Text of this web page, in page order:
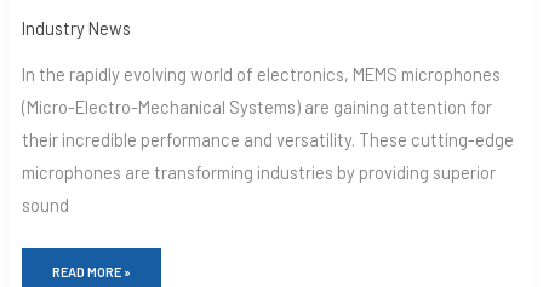
Industry News
In the rapidly evolving world of electronics, MEMS microphones
(Micro-Electro-Mechanical Systems) are gaining attention for
their incredible performance and versatility. These cutting-edge
microphones are transforming industries by providing superior
sound
READ MORE »